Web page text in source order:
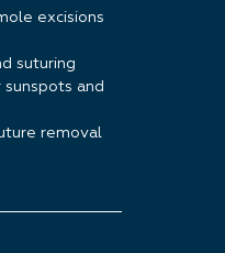
excisions
suturing
and
removal